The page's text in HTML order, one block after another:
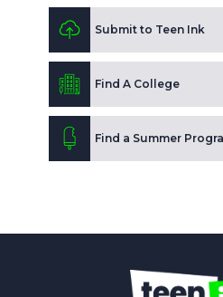
Submit to Teen Ink
Find A College
Find a Summer